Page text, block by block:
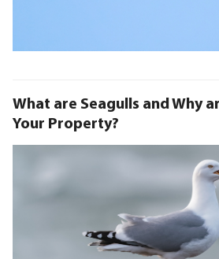
What are Seagulls and Why
Your Property?